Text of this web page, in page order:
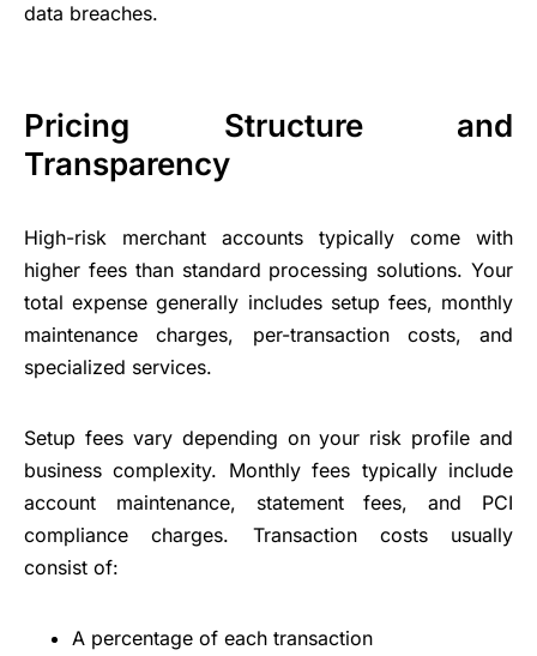
data breaches.
Pricing Structure and
Transparency
High-risk merchant accounts typically come with
higher fees than standard processing solutions. Your
total expense generally includes setup fees, monthly
maintenance charges, per-transaction costs, and
specialized services.
Setup fees vary depending on your risk profile and
business complexity. Monthly fees typically include
account maintenance, statement fees, and PCI
compliance charges. Transaction costs usually
consist of:
A percentage of each transaction